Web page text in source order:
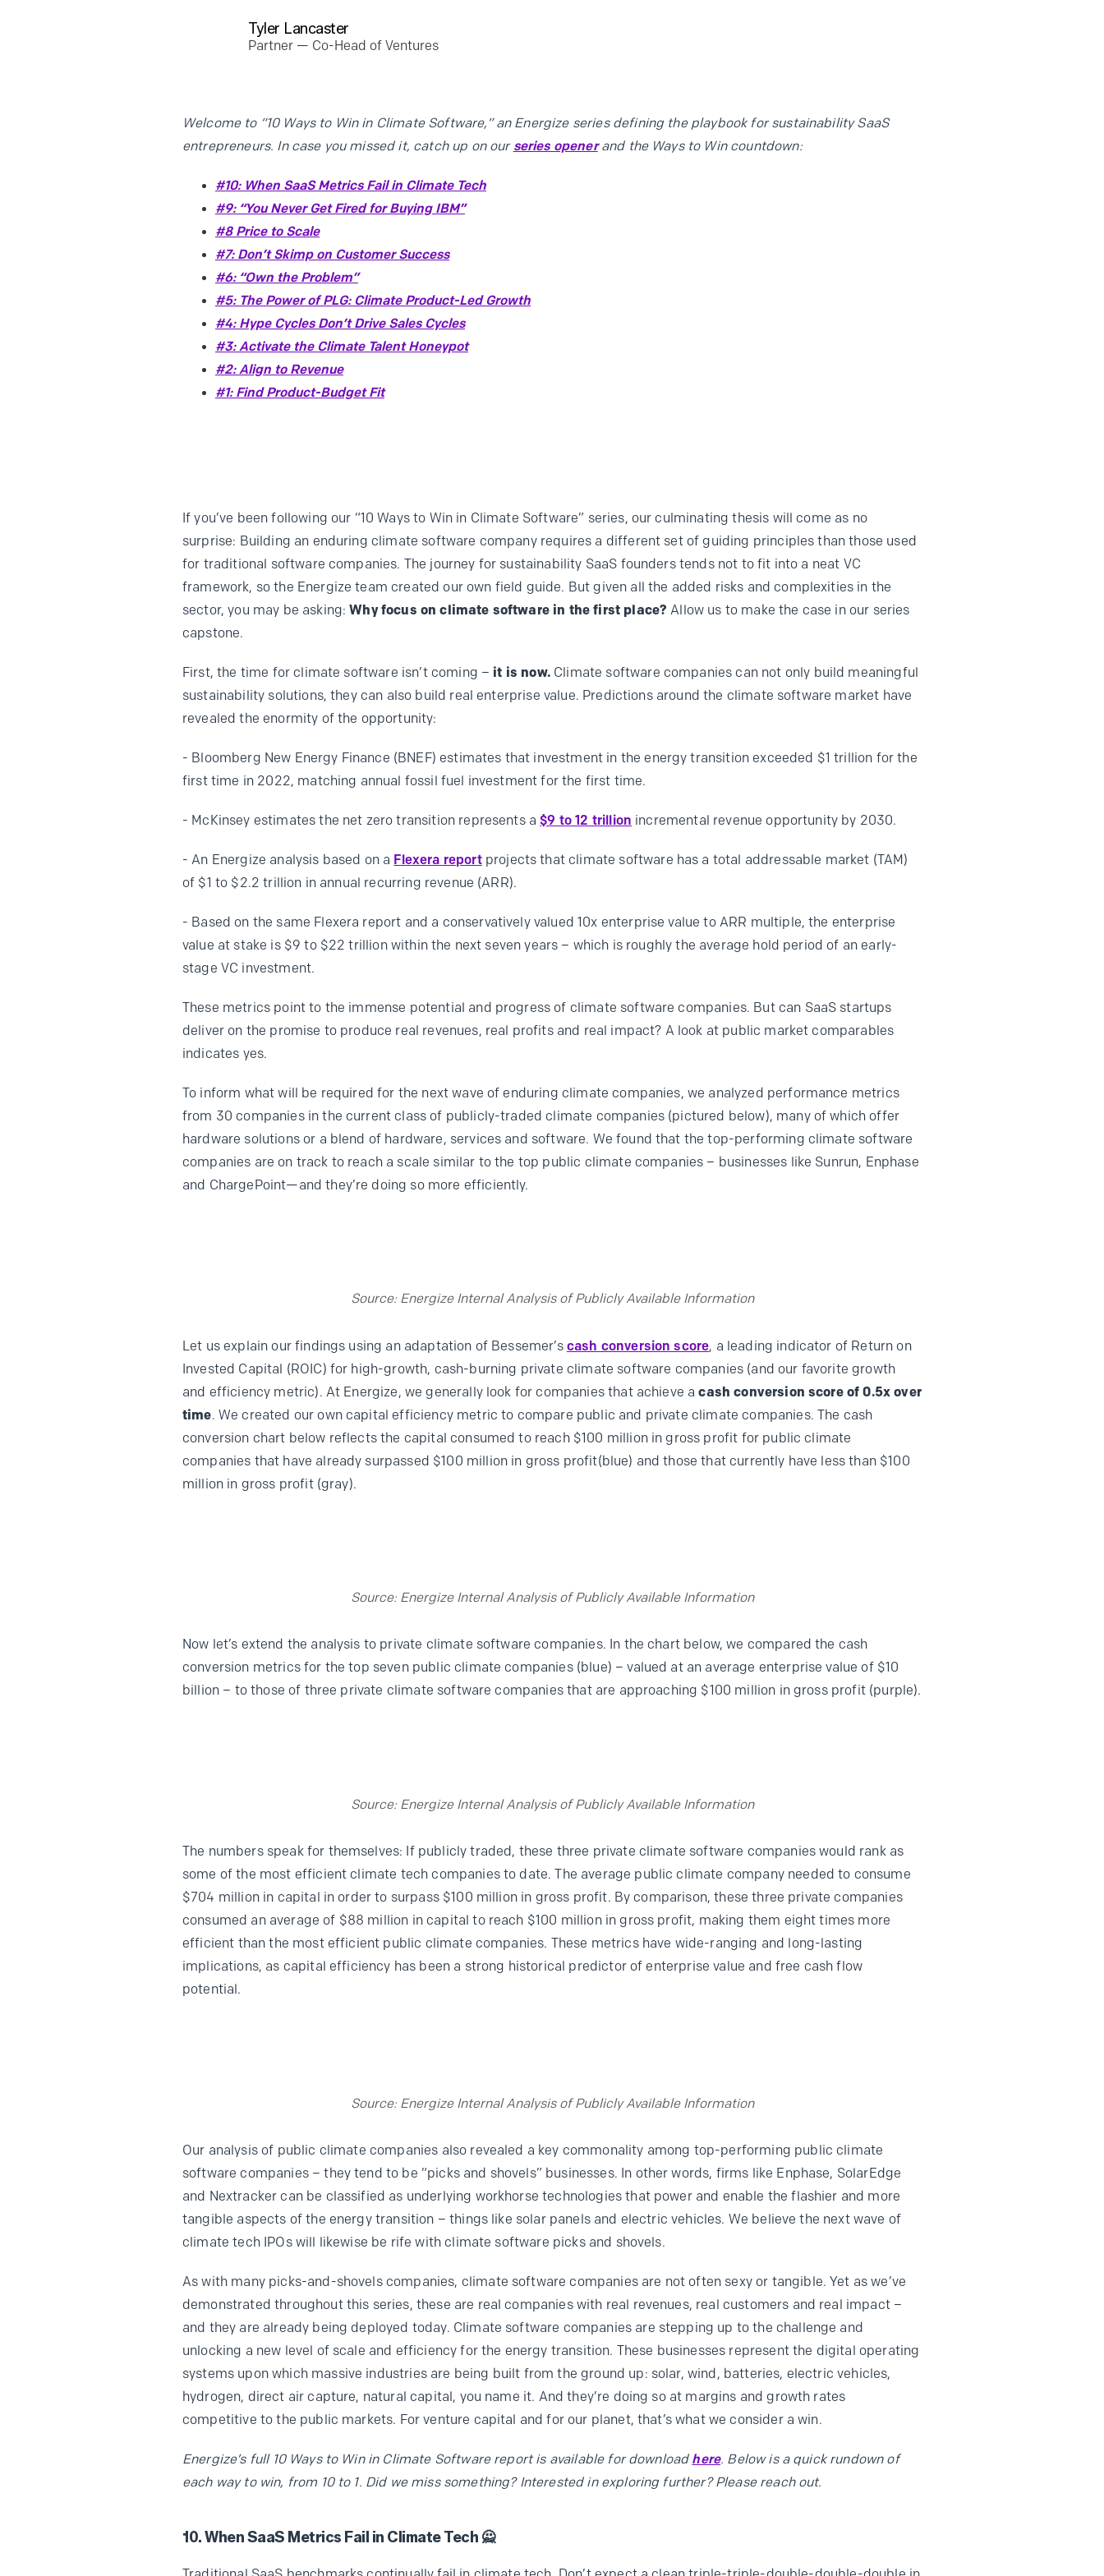
Tyler Lancaster
Partner — Co-Head of Ventures
Welcome to “10 Ways to Win in Climate Software,” an Energize series defining the playbook for sustainability SaaS
entrepreneurs. In case you missed it, catch up on our series openerand the Ways to Win countdown:
#10: When SaaS Metrics Fail in Climate Tech
#9: “You Never Get Fired for Buying IBM”
#8 Price to Scale
#7: Don’t Skimp on Customer Success
#6: “Own the Problem”
#5: The Power of PLG: Climate Product-Led Growth
#4: Hype Cycles Don’t Drive Sales Cycles
#3: Activate the Climate Talent Honeypot
#2: Align to Revenue
#1: Find Product-Budget Fit
If you’ve been following our “10 Ways to Win in Climate Software” series, our culminating thesis will come as no
surprise: Building an enduring climate software company requires a different set of guiding principles than those used
for traditional software companies. The journey for sustainability SaaS founders tends not to fit into a neat VC
framework, so the Energize team created our own field guide. But given all the added risks and complexities in the
sector, you may be asking:Why focus on climate software in the first place?Allow us to make the case in our series
capstone.
First, the time for climate software isn’t coming – it is now.Climate software companies can not only build meaningful
sustainability solutions, they can also build real enterprise value. Predictions around the climate software market have
revealed the enormity of the opportunity:
- Bloomberg New Energy Finance (BNEF) estimates that investment in the energy transition exceeded $1 trillion for the
first time in 2022, matching annual fossil fuel investment for the first time.
- McKinsey estimates the net zero transition represents a $9 to 12 trillion incremental revenue opportunity by 2030.
- An Energize analysis based on a Flexera reportprojects that climate software has a total addressable market (TAM)
of $1 to $2.2 trillion in annual recurring revenue (ARR).
- Based on the same Flexera report and a conservatively valued 10x enterprise value to ARR multiple, the enterprise
value at stake is $9 to $22 trillion within the next seven years – which is roughly the average hold period of an early-
stage VC investment.
These metrics point to the immense potential and progress of climate software companies. But can SaaS startups
deliver on the promise to produce real revenues, real profits and real impact? A look at public market comparables
indicates yes.
To inform what will be required for the next wave of enduring climate companies, we analyzed performance metrics
from 30 companies in the current class of publicly-traded climate companies (pictured below), many of which offer
hardware solutions or a blend of hardware, services and software. We found that the top-performing climate software
companies are on track to reach a scale similar to the top public climate companies – businesses like Sunrun, Enphase
and ChargePoint—and they’re doing so more efficiently.
Source: Energize Internal Analysis of Publicly Available Information
Let us explain our findings using an adaptation of Bessemer’s cash conversion score, a leading indicator of Return on
Invested Capital (ROIC) for high-growth, cash-burning private climate software companies (and our favorite growth
and efficiency metric). At Energize, we generally look for companies that achieve acash conversion score of 0.5x over
time. We created our own capital efficiency metric to compare public and private climate companies. The cash
conversion chart below reflects the capital consumed to reach $100 million in gross profit for public climate
companies that have already surpassed $100 million in gross profit(blue) and those that currently have less than $100
million in gross profit (gray).
Source: Energize Internal Analysis of Publicly Available Information
Now let’s extend the analysis to private climate software companies. In the chart below, we compared the cash
conversion metrics for the top seven public climate companies (blue) – valued at an average enterprise value of $10
billion – to those of three private climate software companies that are approaching $100 million in gross profit (purple).
Source: Energize Internal Analysis of Publicly Available Information
The numbers speak for themselves: If publicly traded, these three private climate software companies would rank as
some of the most efficient climate tech companies to date. The average public climate company needed to consume
$704 million in capital in order to surpass $100 million in gross profit. By comparison, these three private companies
consumed an average of $88 million in capital to reach $100 million in gross profit, making them eight times more
efficient than the most efficient public climate companies. These metrics have wide-ranging and long-lasting
implications, as capital efficiency has been a strong historical predictor of enterprise value and free cash flow
potential.
Source: Energize Internal Analysis of Publicly Available Information
Our analysis of public climate companies also revealed a key commonality among top-performing public climate
software companies – they tend to be “picks and shovels” businesses. In other words, firms like Enphase, SolarEdge
and Nextracker can be classified as underlying workhorse technologies that power and enable the flashier and more
tangible aspects of the energy transition – things like solar panels and electric vehicles. We believe the next wave of
climate tech IPOs will likewise be rife with climate software picks and shovels.
As with many picks-and-shovels companies, climate software companies are not often sexy or tangible. Yet as we’ve
demonstrated throughout this series, these are real companies with real revenues, real customers and real impact –
and they are already being deployed today. Climate software companies are stepping up to the challenge and
unlocking a new level of scale and efficiency for the energy transition. These businesses represent the digital operating
systems upon which massive industries are being built from the ground up: solar, wind, batteries, electric vehicles,
hydrogen, direct air capture, natural capital, you name it. And they’re doing so at margins and growth rates
competitive to the public markets. For venture capital and for our planet, that’s what we consider a win.
Energize’s full 10 Ways to Win in Climate Software report is available for download here. Below is a quick rundown of
each way to win, from 10 to 1. Did we miss something? Interested in exploring further? Please reach out.
10. When SaaS Metrics Fail in Climate Tech 🙅